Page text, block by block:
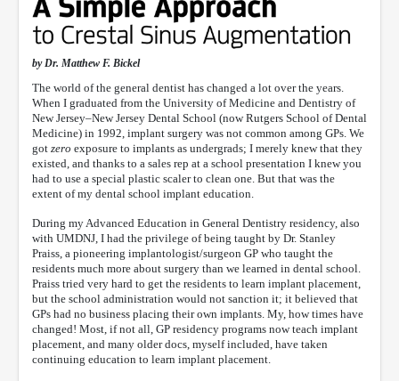
by Dr. Matthew F. Bickel
The world of the general dentist has changed a lot over the years.
When I graduated from the University of Medicine and Dentistry of
New Jersey–New Jersey Dental School (now Rutgers School of Dental
Medicine) in 1992, implant surgery was not common among GPs. We
got zero exposure to implants as undergrads; I merely knew that they
existed, and thanks to a sales rep at a school presentation I knew you
had to use a special plastic scaler to clean one. But that was the
extent of my dental school implant education.
During my Advanced Education in General Dentistry residency, also
with UMDNJ, I had the privilege of being taught by Dr. Stanley
Praiss, a pioneering implantologist/surgeon GP who taught the
residents much more about surgery than we learned in dental school.
Praiss tried very hard to get the residents to learn implant placement,
but the school administration would not sanction it; it believed that
GPs had no business placing their own implants. My, how times have
changed! Most, if not all, GP residency programs now teach implant
placement, and many older docs, myself included, have taken
continuing education to learn implant placement.